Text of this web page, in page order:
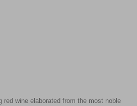
red wine elaborated from the most noble